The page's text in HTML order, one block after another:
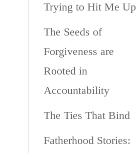
Trying to Hit Me Up
The Seeds of
Forgiveness are
Rooted in
Accountability
The Ties That Bind
Fatherhood Stories: